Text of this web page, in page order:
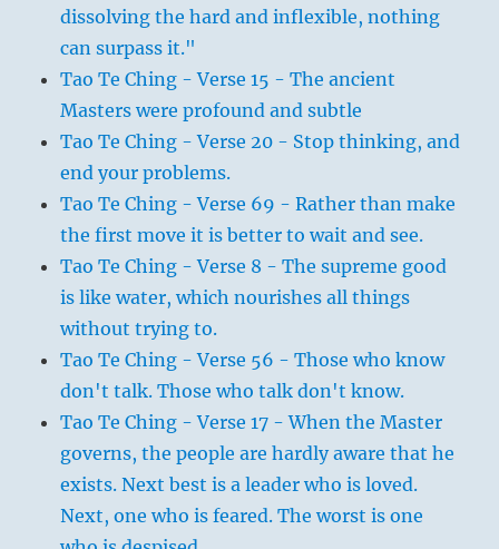
dissolving the hard and inflexible, nothing
can surpass it."
Tao Te Ching - Verse 15 - The ancient
Masters were profound and subtle
Tao Te Ching - Verse 20 - Stop thinking, and
end your problems.
Tao Te Ching - Verse 69 - Rather than make
the first move it is better to wait and see.
Tao Te Ching - Verse 8 - The supreme good
is like water, which nourishes all things
without trying to.
Tao Te Ching - Verse 56 - Those who know
don't talk. Those who talk don't know.
Tao Te Ching - Verse 17 - When the Master
governs, the people are hardly aware that he
exists. Next best is a leader who is loved.
Next, one who is feared. The worst is one